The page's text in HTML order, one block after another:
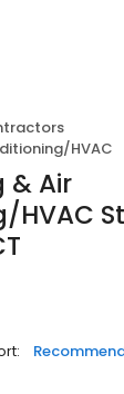
HVAC
& Air